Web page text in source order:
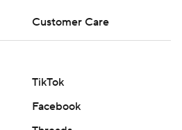
Customer Care
TikTok
Facebook